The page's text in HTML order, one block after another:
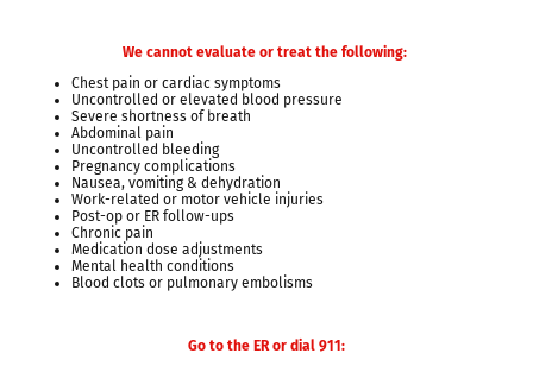
We cannot evaluate or treat the following:
Chest pain or cardiac symptoms
Uncontrolled or elevated blood pressure
Severe shortness of breath
Abdominal pain
Uncontrolled bleeding
Pregnancy complications
Nausea, vomiting & dehydration
Work-related or motor vehicle injuries
Post-op or ER follow-ups
Chronic pain
Medication dose adjustments
Mental health conditions
Blood clots or pulmonary embolisms
Go to the ER or dial 911: